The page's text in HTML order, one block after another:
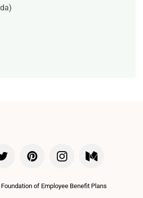
of Employee Benefit Plans